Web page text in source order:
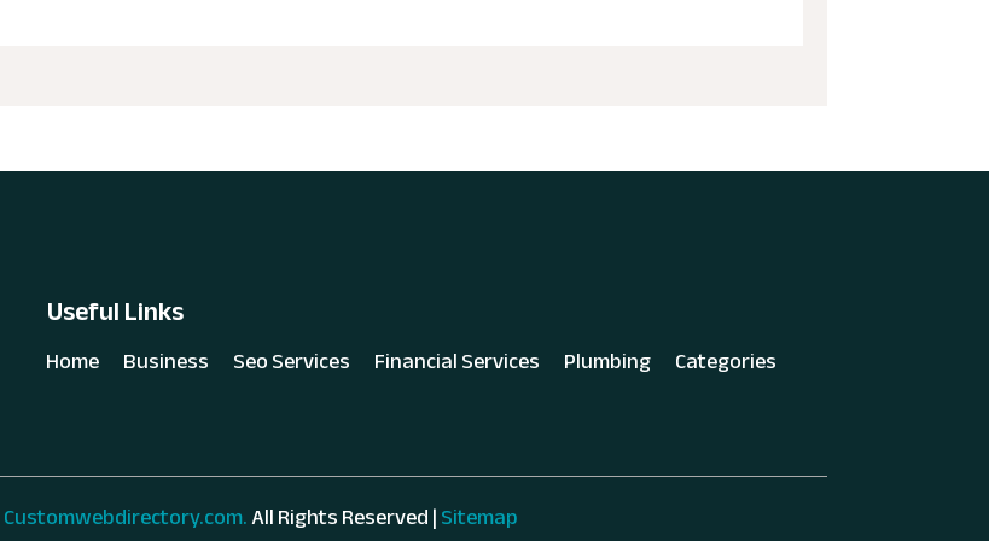
Useful Links
Home Business Seo Services Financial Services Plumbing Categories
Customwebdirectory.com.All Rights Reserved |Sitemap